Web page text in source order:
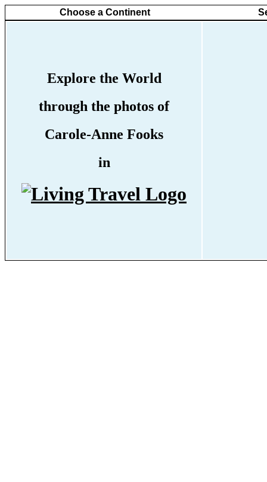
Choose a Continent
Explore the World
through the photos of
Carole-Anne Fooks
in